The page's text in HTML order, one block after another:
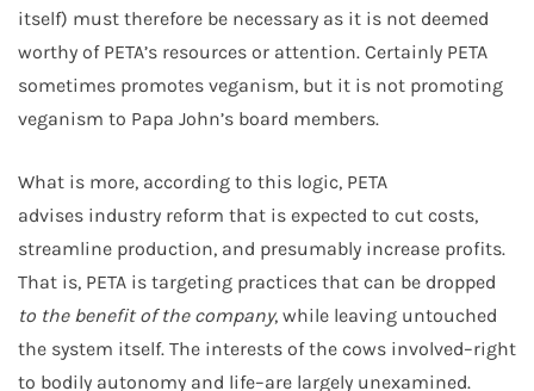
itself) must therefore be necessary as it is not deemed
worthy of PETA’s resources or attention. Certainly PETA
sometimes promotes veganism, but it is not promoting
veganism to Papa John’s board members.
What is more, according to this logic, PETA
advises industry reform that is expected to cut costs,
streamline production, and presumably increase profits.
That is, PETA is targeting practices that can be dropped
to the benefit of the company, while leaving untouched
the system itself. The interests of the cows involved–right
to bodily autonomy and life–are largely unexamined.